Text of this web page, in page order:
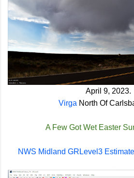
April 9, 2023.
Virga North Of
A Few Got Wet Easter
NWS Midland GRLevel3